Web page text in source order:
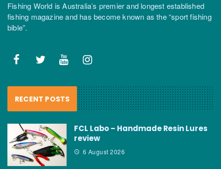
Fishing World is Australia’s premier and longest established
fishing magazine and has become known as the “sport fishing
bible”.
RECENT POSTS
FCL Labo – Handmade Resin Lures
review
6 August 2026